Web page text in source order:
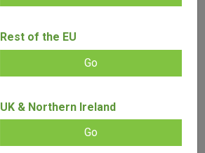
Rest of the EU
Go
UK & Northern Ireland
Go